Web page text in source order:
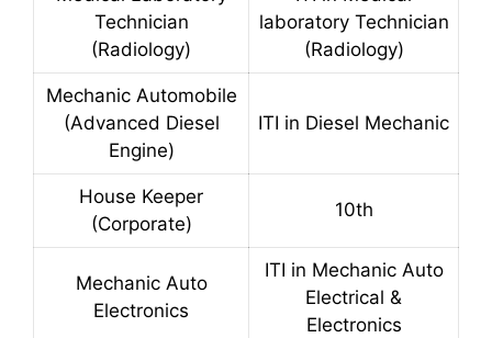
Technician
(Radiology)
laboratory Technician
(Radiology)
Mechanic Automobile
(Advanced Diesel
Engine)
ITI in Diesel Mechanic
House Keeper
(Corporate)
10th
Mechanic Auto
Electronics
ITI in Mechanic Auto
Electrical &
Electronics